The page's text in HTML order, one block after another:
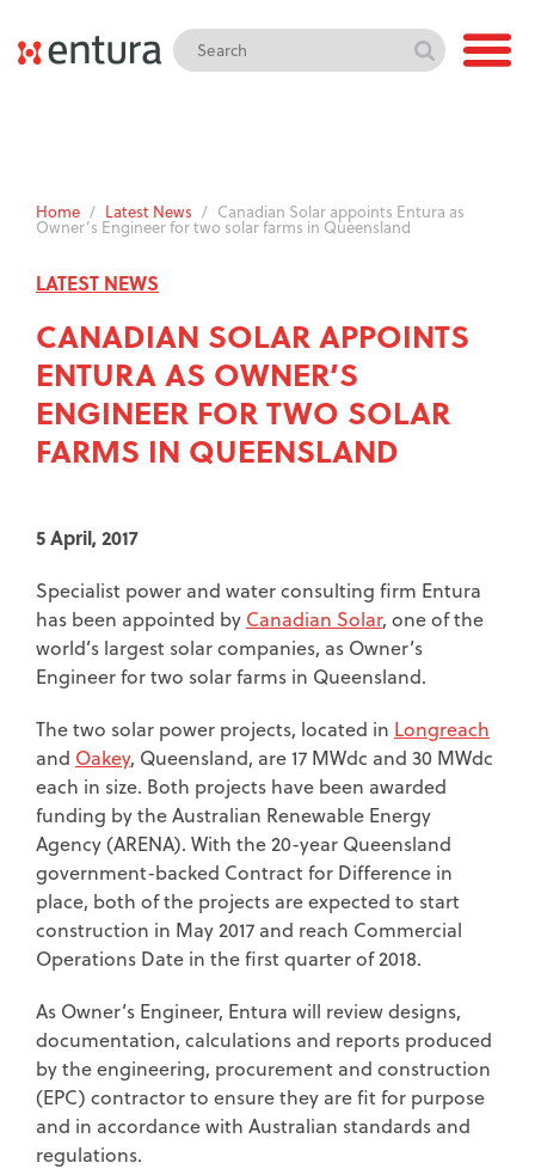
Home / Latest News / Canadian Solar appoints Entura as
Owner’s Engineer for two solar farms in Queensland
LATEST NEWS
CANADIAN SOLAR APPOINTS
ENTURA AS OWNER’S
ENGINEER FOR TWO SOLAR
FARMS IN QUEENSLAND
5 April, 2017
Specialist power and water consulting firm Entura
has been appointed by Canadian Solar, one of the
world’s largest solar companies, as Owner’s
Engineer for two solar farms in Queensland.
The two solar power projects, located in Longreach
and Oakey, Queensland, are 17 MWdc and 30 MWdc
each in size. Both projects have been awarded
funding by the Australian Renewable Energy
Agency (ARENA). With the 20-year Queensland
government-backed Contract for Difference in
place, both of the projects are expected to start
construction in May 2017 and reach Commercial
Operations Date in the first quarter of 2018.
As Owner’s Engineer, Entura will review designs,
documentation, calculations and reports produced
by the engineering, procurement and construction
(EPC) contractor to ensure they are fit for purpose
and in accordance with Australian standards and
regulations.